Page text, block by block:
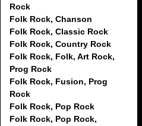
Rock
Folk Rock, Chanson
Folk Rock, Classic Rock
Folk Rock, Country Rock
Folk Rock, Folk, Art Rock,
Prog Rock
Folk Rock, Fusion, Prog
Rock
Folk Rock, Pop Rock
Folk Rock, Pop Rock,